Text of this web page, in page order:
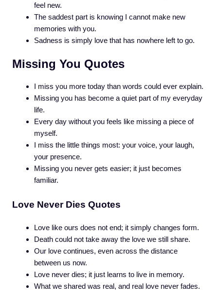
feel new.
The saddest part is knowing I cannot make new
memories with you.
Sadness is simply love that has nowhere left to go.
Missing You Quotes
I miss you more today than words could ever explain.
Missing you has become a quiet part of my everyday
life.
Every day without you feels like missing a piece of
myself.
I miss the little things most: your voice, your laugh,
your presence.
Missing you never gets easier; it just becomes
familiar.
Love Never Dies Quotes
Love like ours does not end; it simply changes form.
Death could not take away the love we still share.
Our love continues, even across the distance
between us now.
Love never dies; it just learns to live in memory.
What we shared was real, and real love never fades.